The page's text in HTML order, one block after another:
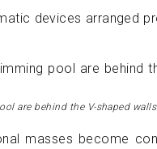
devices arranged
are behind the V-shaped
masses become